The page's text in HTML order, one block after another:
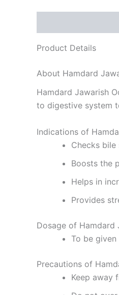
Product Details
About Hamdard
Hamdard Jawarish
to digestive system
Indications of
Checks bile
Boosts the
Helps in
Provides
Dosage of Hamdard
To be
Precautions of
Keep away